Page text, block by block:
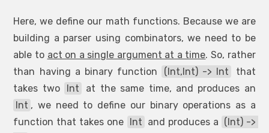
Here, we define our math functions. Because we are
building a parser using combinators, we need to be
able to act on a single argument at a time. So, rather
than having a binary function
(Int,Int) -> Int
that
takes two
Int
at the same time, and produces an
Int , we need to define our binary operations as a
function that takes one
Int and produces a (Int) ->